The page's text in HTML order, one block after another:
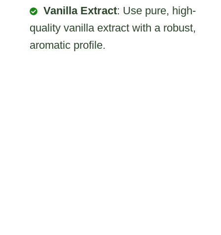
Vanilla Extract: Use pure, high-
quality vanilla extract with a robust,
aromatic profile.